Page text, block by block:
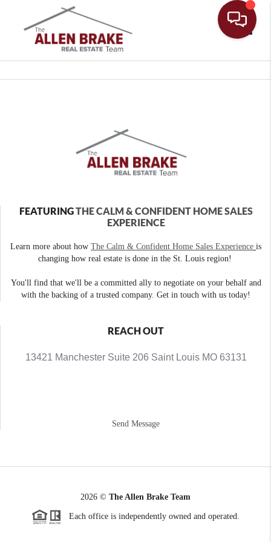
FEATURINGTHE CALM & CONFIDENT HOME SALES
EXPERIENCE
Learn more about how The Calm & Confident Home Sales Experience is
changing how real estate is done in the St. Louis region!
You'll find that we'll be a committed ally to negotiate on your behalf and
with the backing of a trusted company. Get in touch with us today!
REACH OUT
13421 Manchester Suite 206 Saint Louis MO 63131
Send Message
2026 © The Allen Brake Team
Each office is independently owned and operated.